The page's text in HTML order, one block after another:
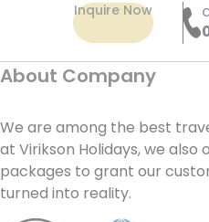
Inquire Now
About Company
We are among the best
at Virikson Holidays, we
packages to grant our
turned into reality.